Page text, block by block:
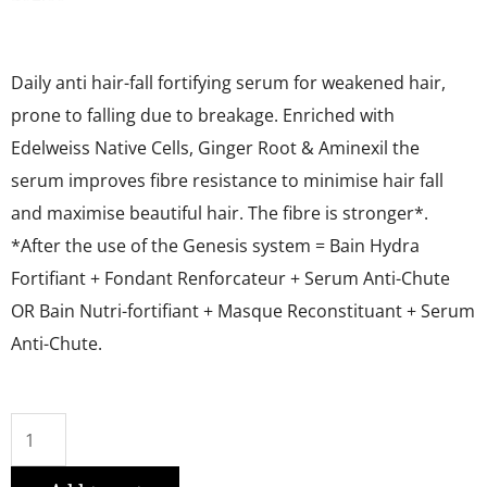
Daily anti hair-fall fortifying serum for weakened hair,
prone to falling due to breakage. Enriched with
Edelweiss Native Cells, Ginger Root & Aminexil the
serum improves fibre resistance to minimise hair fall
and maximise beautiful hair. The fibre is stronger*.
*After the use of the Genesis system = Bain Hydra
Fortifiant + Fondant Renforcateur + Serum Anti-Chute
OR Bain Nutri-fortifiant + Masque Reconstituant + Serum
Anti-Chute.
SERUM
ANTI-